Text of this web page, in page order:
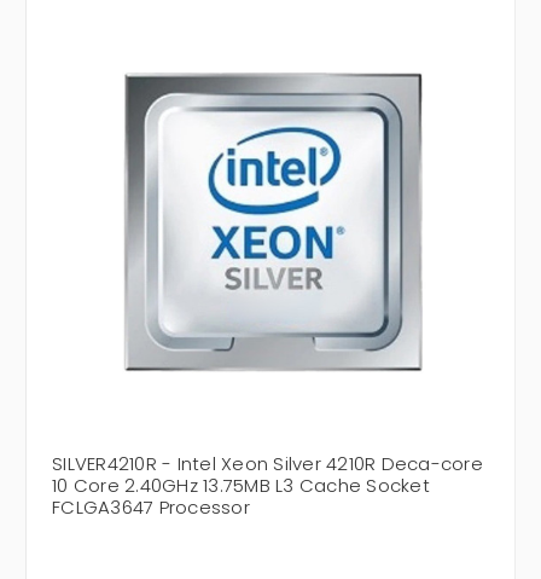
SILVER4210R - Intel Xeon Silver 4210R Deca-core
10 Core 2.40GHz 13.75MB L3 Cache Socket
FCLGA3647 Processor